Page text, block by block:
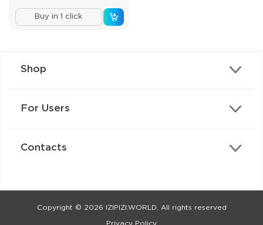
Buy in 1 click
Shop
For Users
Contacts
Copyright © 2026 IZIPIZI.WORLD. All rights reserved
Privacy Policy